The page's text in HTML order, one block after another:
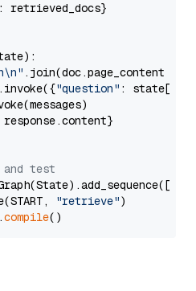
: retrieved_docs}
):
.join(doc.page_content
"question" : state[
and test
"retrieve")
compile